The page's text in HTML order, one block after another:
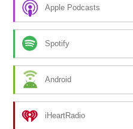
Apple Podcasts
Spotify
Android
iHeartRadio